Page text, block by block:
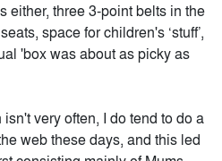
either, three 3-point belts in the
space for children's ‘stuff’,
'box was about as picky as
very often, I do tend to do a
web these days, and this led